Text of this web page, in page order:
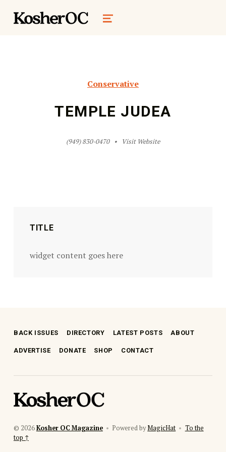
kosher oc magazine
MENU
Conservative
TEMPLE JUDEA
(949) 830-0470 Visit Website
TITLE
widget content goes here
BACK ISSUES DIRECTORY LATEST POSTS ABOUT
ADVERTISE DONATE SHOP CONTACT
kosher oc magazine
© 2026Kosher OC Magazine • Powered byMagicHat • To the
top ↑